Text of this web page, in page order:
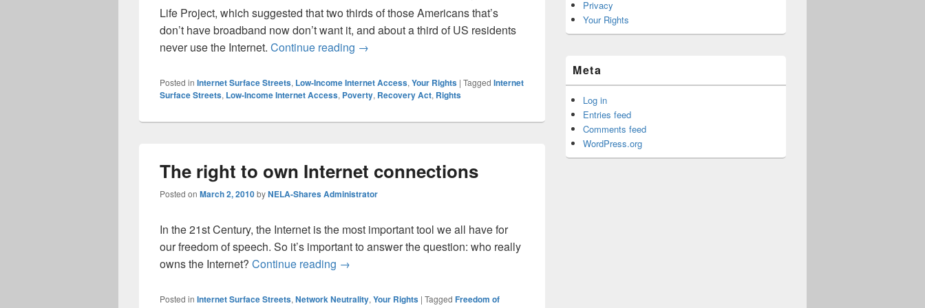
Life Project, which suggested that two thirds of those Americans that’s
don’t have broadband now don’t want it, and about a third of US residents
never use the Internet. Continue reading Of course people care about Internet access.
→
Posted in Internet Surface Streets, Low-Income Internet Access, Your Rights | Tagged Internet
Surface Streets, Low-Income Internet Access, Poverty, Recovery Act, Rights
The right to own Internet connections
Posted on March 2, 2010byNELA-Shares Administrator
In the 21st Century, the Internet is the most important tool we all have for
our freedom of speech. So it’s important to answer the question: who really
owns the Internet? Continue reading The right to own Internet connections
→
Posted in Internet Surface Streets, Network Neutrality, Your Rights | Tagged Freedom of
Privacy
Your Rights
Meta
Log in
Entries feed
Comments feed
WordPress.org